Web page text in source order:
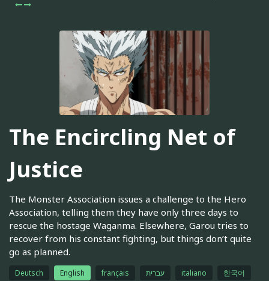
The Encircling Net of
Justice
The Monster Association issues a challenge to the Hero
Association, telling them they have only three days to
rescue the hostage Waganma. Elsewhere, Garou tries to
recover from his constant fighting, but things don’t quite
go as planned.
Deutsch English français עברית italiano
한국어